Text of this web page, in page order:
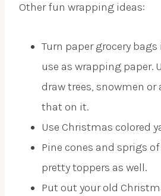
Other fun wrapping ideas:
Turn paper grocery
use as wrapping paper.
draw trees, snowmen
that on it.
Use Christmas colored
Pine cones and sprigs
pretty toppers as well.
Put out your old